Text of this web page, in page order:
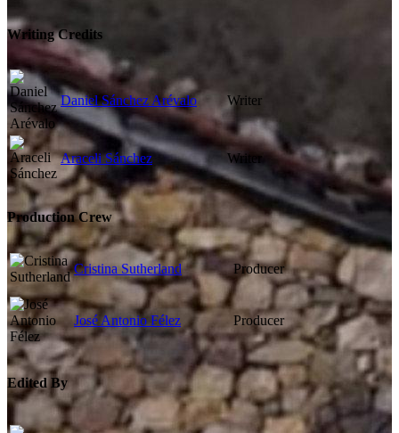
Writing Credits
Daniel Sánchez Arévalo Writer
Araceli Sánchez Writer
Production Crew
Cristina Sutherland Producer
José Antonio Félez Producer
Edited By